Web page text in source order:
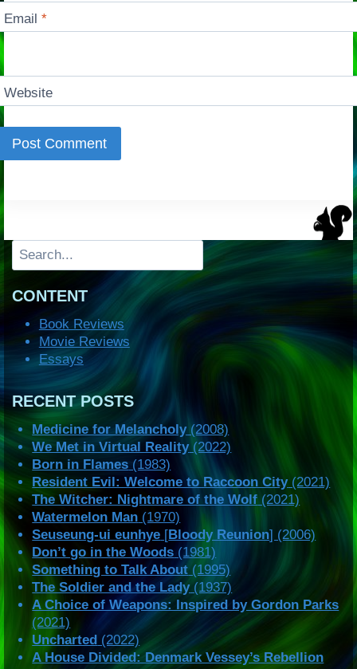
Email*
Website
Search
CONTENT
Book Reviews
Movie Reviews
Essays
RECENT POSTS
Medicine for Melancholy(2008)
We Met in Virtual Reality(2022)
Born in Flames (1983)
Resident Evil: Welcome to Raccoon City(2021)
The Witcher: Nightmare of the Wolf (2021)
Watermelon Man (1970)
Seuseung-ui eunhye [Bloody Reunion] (2006)
Don’t go in the Woods (1981)
Something to Talk About (1995)
The Soldier and the Lady(1937)
A Choice of Weapons: Inspired by Gordon Parks
(2021)
Uncharted (2022)
A House Divided: Denmark Vessey’s Rebellion